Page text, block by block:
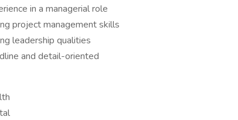
in a managerial role
project management skills
leadership qualities
and detail-oriented